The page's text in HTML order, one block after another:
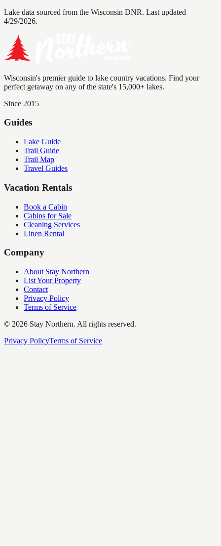
Lake data sourced from the Wisconsin DNR. Last updated
4/29/2026.
Wisconsin's premier guide to lake country vacations. Find your
perfect getaway on any of the state's 15,000+ lakes.
Since 2015
Guides
Lake Guide
Trail Guide
Trail Map
Travel Guides
Vacation Rentals
Book a Cabin
Cabins for Sale
Cleaning Services
Linen Rental
Company
About Stay Northern
List Your Property
Contact
Privacy Policy
Terms of Service
© 2026 Stay Northern. All rights reserved.
Privacy PolicyTerms of Service